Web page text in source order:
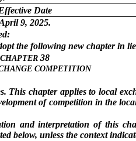
Date
9, 2025.
the following new chapter in
CHAPTER38
COMPETITION
chapter applies to local
of competition in the
and interpretation of this
below, unless the context